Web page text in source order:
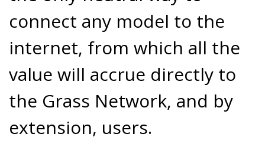
connect any model to the
internet, from which all the
value will accrue directly to
the Grass Network, and by
extension, users.